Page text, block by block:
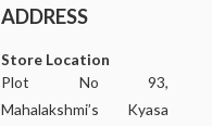
ADDRESS
Store Location
Plot No 93,
Mahalakshmi’s Kyasa